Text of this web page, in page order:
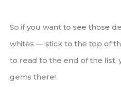
So if you want to see those
whites — stick to the top of
to read to the end of the list,
gems there!